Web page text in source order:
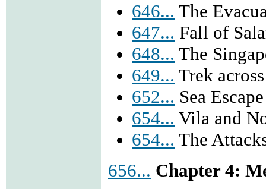
646... The
647... Fall of
648... The
649... Trek
652... Sea
654... Vila and
654... The
656... Chapter 4: